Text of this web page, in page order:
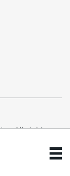
All rights